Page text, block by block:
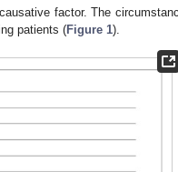
factor. The
patients (Figure 1).